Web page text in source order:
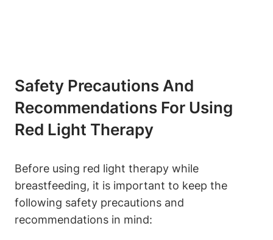
Safety Precautions ‍and
Recommendations⁤ For Using
Red Light Therapy
Before⁤ using red light therapy while
‌breastfeeding, it is ⁢important to keep the
following‍ safety⁣ precautions ‌and
recommendations in mind: